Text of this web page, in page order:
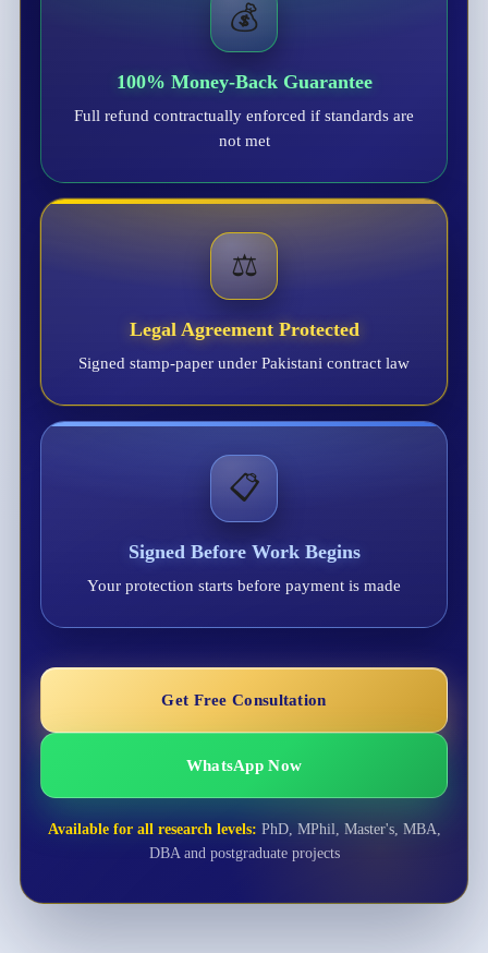
💰
100% Money-Back Guarantee
Full refund contractually enforced if standards are
not met
⚖️
Legal Agreement Protected
Signed stamp-paper under Pakistani contract law
📋
Signed Before Work Begins
Your protection starts before payment is made
Get Free Consultation
WhatsApp Now
Available for all research levels: PhD, MPhil, Master's, MBA,
DBA and postgraduate projects